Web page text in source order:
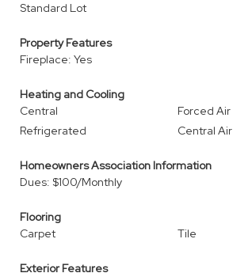
Standard Lot
Property Features
Fireplace: Yes
Heating and Cooling
Central
Forced Air
Refrigerated
Central Air
Homeowners Association Information
Dues: $100/Monthly
Flooring
Carpet
Tile
Exterior Features